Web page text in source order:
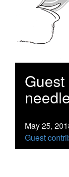
May 25,
Guest